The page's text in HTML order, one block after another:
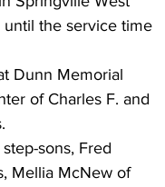
until the service time
Dunn Memorial
of Charles F. and
sons, Fred
Mellia McNew of